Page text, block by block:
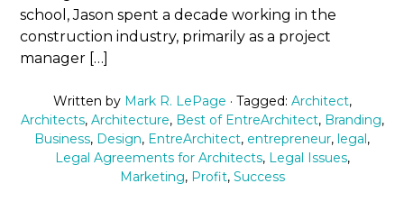
school, Jason spent a decade working in the
construction industry, primarily as a project
manager […]
Written by Mark R. LePage · Tagged: Architect,
Architects, Architecture, Best of EntreArchitect, Branding,
Business, Design, EntreArchitect, entrepreneur, legal,
Legal Agreements for Architects, Legal Issues,
Marketing, Profit, Success